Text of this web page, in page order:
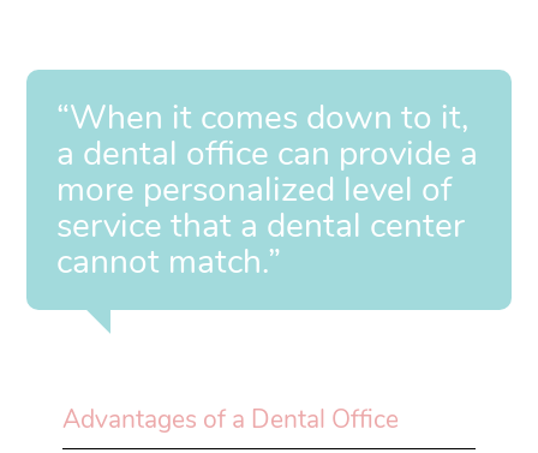
“When it comes down to it,
a dental office can provide a
more personalized level of
service that a dental center
cannot match.”
Advantages of a Dental Office